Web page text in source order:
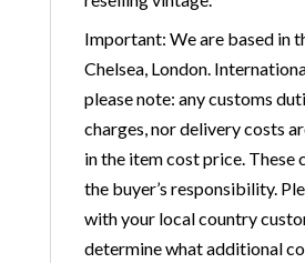
Important: We are based in
Chelsea, London.
please note: any customs
charges, nor delivery costs
in the item cost price. These
the buyer’s responsibility.
with your local country
determine what additional